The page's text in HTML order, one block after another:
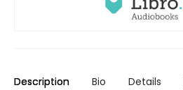
Description Bio Details